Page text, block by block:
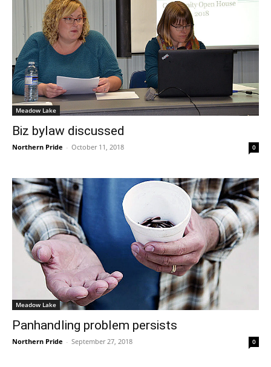
Meadow Lake
Biz bylaw discussed
Northern Pride - October 11, 2018 0
Meadow Lake
Panhandling problem persists
Northern Pride - September 27, 2018 0